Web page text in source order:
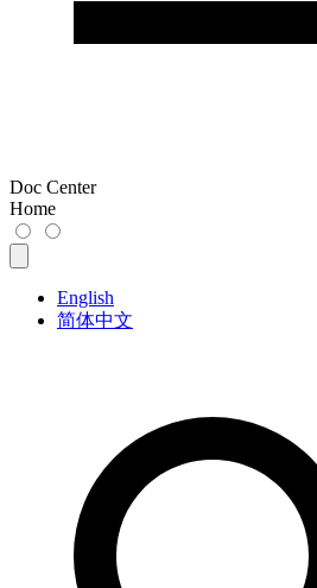
Doc Center
Home
English
简体中文